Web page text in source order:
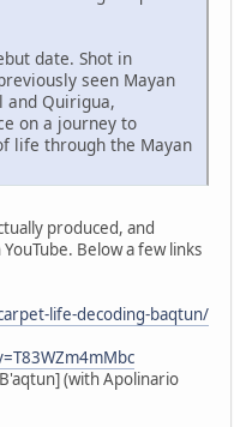
date. Shot in
seen Mayan
Quirigua,
on a journey to
life through the Mayan
produced, and
Below a few links
life-decoding-baqtun/
(with Apolinario